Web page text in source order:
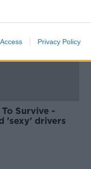
Privacy Policy
Survive -
'sexy' drivers